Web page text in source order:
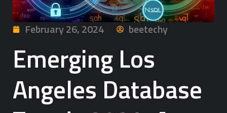
February 26, 2024 beetechy
Emerging Los
Angeles Database